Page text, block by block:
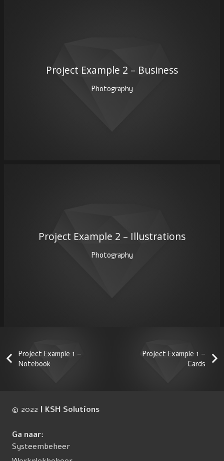
Project Example 2 – Business
Photography
Project Example 2 – Illustrations
Photography
Project Example 1 –
Notebook
Project Example 1 –
Cards
© 2022 | KSH Solutions
Ga naar:
Systeembeheer